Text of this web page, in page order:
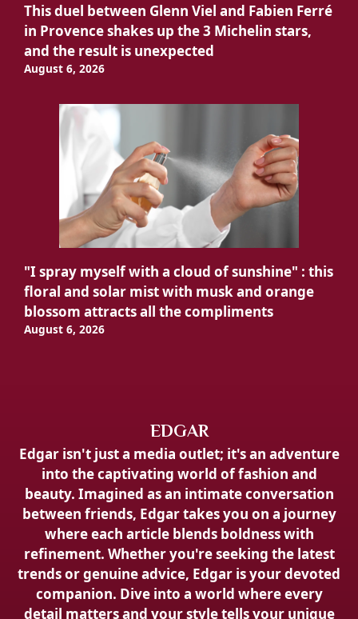
This duel between Glenn Viel and Fabien Ferré
in Provence shakes up the 3 Michelin stars,
and the result is unexpected
August 6, 2026
"I spray myself with a cloud of sunshine" : this
floral and solar mist with musk and orange
blossom attracts all the compliments
August 6, 2026
EDGAR
Edgar isn't just a media outlet; it's an adventure
into the captivating world of fashion and
beauty. Imagined as an intimate conversation
between friends, Edgar takes you on a journey
where each article blends boldness with
refinement. Whether you're seeking the latest
trends or genuine advice, Edgar is your devoted
companion. Dive into a world where every
detail matters and your style tells your unique